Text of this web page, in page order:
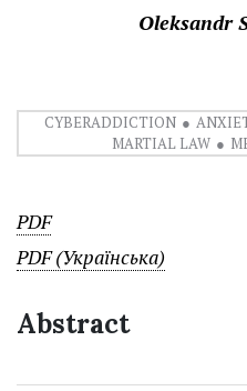
Oleksandr
CYBERADDICTION
MARTIAL LAW
PDF
PDF (Українська)
Abstract